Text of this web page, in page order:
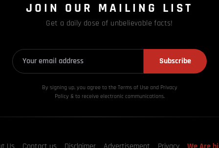
JOIN OUR MAILING LIST
Get a daily dose of unbelievable facts!
Subscribe
By signing up, you agree to the Terms of Use and Privacy
Policy & to receive electronic communications.